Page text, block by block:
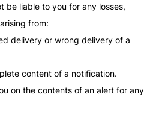
be liable to you for any losses,
from:
delivery or wrong delivery of a
content of a notification.
on the contents of an alert for any